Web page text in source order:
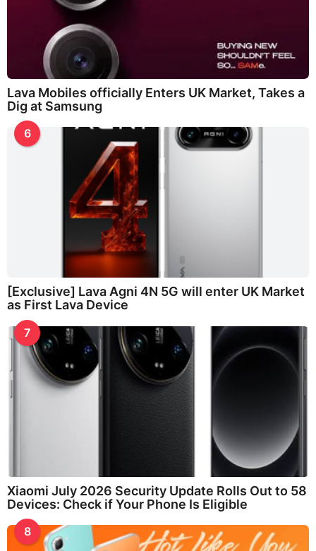
Lava Mobiles officially Enters UK Market, Takes a
Dig at Samsung
6
[Exclusive] Lava Agni 4N 5G will enter UK Market
as First Lava Device
7
Xiaomi July 2026 Security Update Rolls Out to 58
Devices: Check if Your Phone Is Eligible
8